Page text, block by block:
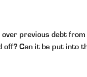
over previous debt
off? Can it be put into